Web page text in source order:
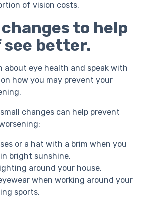
of vision costs.
to help
better.
about eye health and speak with
how you may prevent your
changes can help prevent
or a hat with a brim when you
bright sunshine.
around your house.
when working around your
sports.